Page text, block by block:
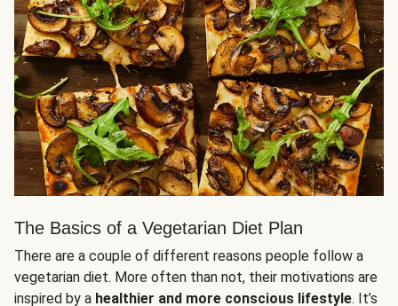
The Basics of a Vegetarian Diet Plan
There are a couple of different reasons people follow a
vegetarian diet. More often than not, their motivations are
inspired by a healthier and more conscious lifestyle. It’s